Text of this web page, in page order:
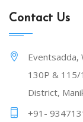
Contact Us
Eventsadda,
130P & 115/
District,
+91-